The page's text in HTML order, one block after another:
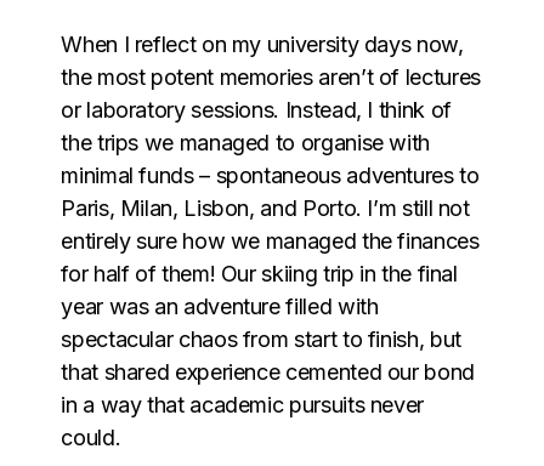
When I reflect on my university days now,
the most potent memories aren’t of lectures
or laboratory sessions. Instead, I think of
the trips we managed to organise with
minimal funds – spontaneous adventures to
Paris, Milan, Lisbon, and Porto. I’m still not
entirely sure how we managed the finances
for half of them! Our skiing trip in the final
year was an adventure filled with
spectacular chaos from start to finish, but
that shared experience cemented our bond
in a way that academic pursuits never
could.